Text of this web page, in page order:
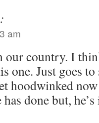
am
our country. I
one. Just goes
hoodwinked
done but,